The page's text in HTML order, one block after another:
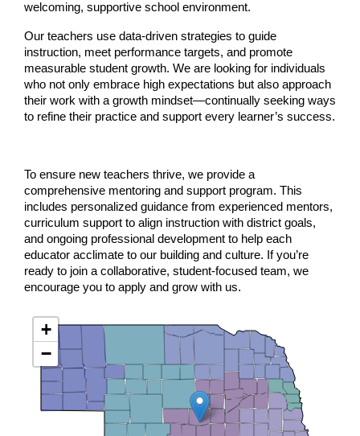
welcoming, supportive school environment.
Our teachers use data-driven strategies to guide
instruction, meet performance targets, and promote
measurable student growth. We are looking for individuals
who not only embrace high expectations but also approach
their work with a growth mindset—continually seeking ways
to refine their practice and support every learner’s success.
To ensure new teachers thrive, we provide a
comprehensive mentoring and support program. This
includes personalized guidance from experienced mentors,
curriculum support to align instruction with district goals,
and ongoing professional development to help each
educator acclimate to our building and culture. If you’re
ready to join a collaborative, student-focused team, we
encourage you to apply and grow with us.
+
−